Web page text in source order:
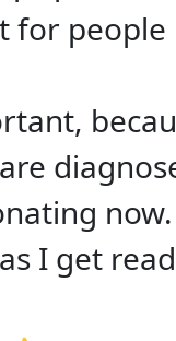
for
I get